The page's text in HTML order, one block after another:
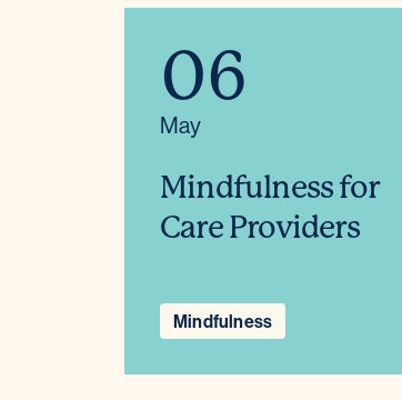
06
May
Mindfulness for
Care Providers
Mindfulness